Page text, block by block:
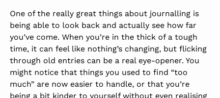
One of the really great things about journalling is
being able to look back and actually see how far
you’ve come. When you’re in the thick of a tough
time, it can feel like nothing’s changing, but flicking
through old entries can be a real eye-opener. You
might notice that things you used to find “too
much” are now easier to handle, or that you’re
being a bit kinder to yourself without even realising